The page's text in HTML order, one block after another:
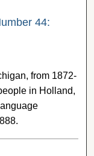
44:
from 1872-
in Holland,